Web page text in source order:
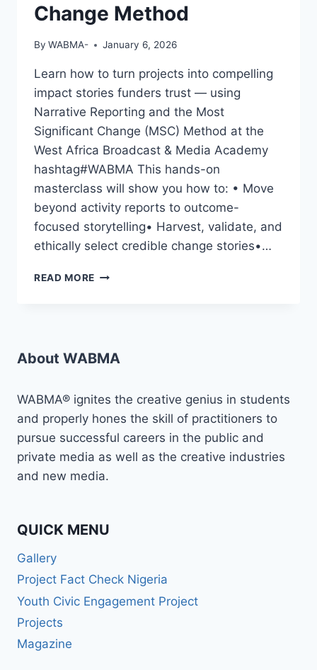
Change Method
By WABMA- January 6, 2026
Learn how to turn projects into compelling
impact stories funders trust — using
Narrative Reporting and the Most
Significant Change (MSC) Method at the
West Africa Broadcast & Media Academy
hashtag#WABMA This hands-on
masterclass will show you how to: • Move
beyond activity reports to outcome-
focused storytelling• Harvest, validate, and
ethically select credible change stories•…
READ MORE CAPTURING
ON
IN
NARRATIVE
REPORTING
ANDTHE
MOST
CHANGE
About WABMA
WABMA® ignites the creative genius in students
and properly hones the skill of practitioners to
pursue successful careers in the public and
private media as well as the creative industries
and new media.
QUICK MENU
Gallery
Project Fact Check Nigeria
Youth Civic Engagement Project
Projects
Magazine